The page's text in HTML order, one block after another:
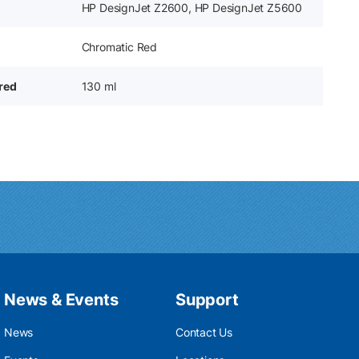
HP DesignJet Z2600, HP DesignJet Z5600
Chromatic Red
130 ml
News & Events
News
Support
Contact Us